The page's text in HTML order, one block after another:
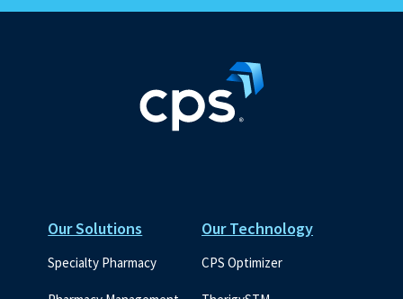
Our Solutions
Specialty Pharmacy
Our Technology
CPS Optimizer